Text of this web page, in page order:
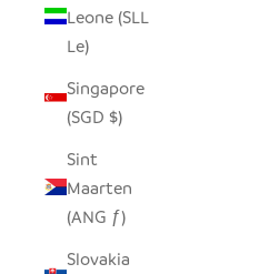
Leone (SLL
Le)
Singapore
(SGD $)
Sint
Maarten
(ANG ƒ)
Slovakia